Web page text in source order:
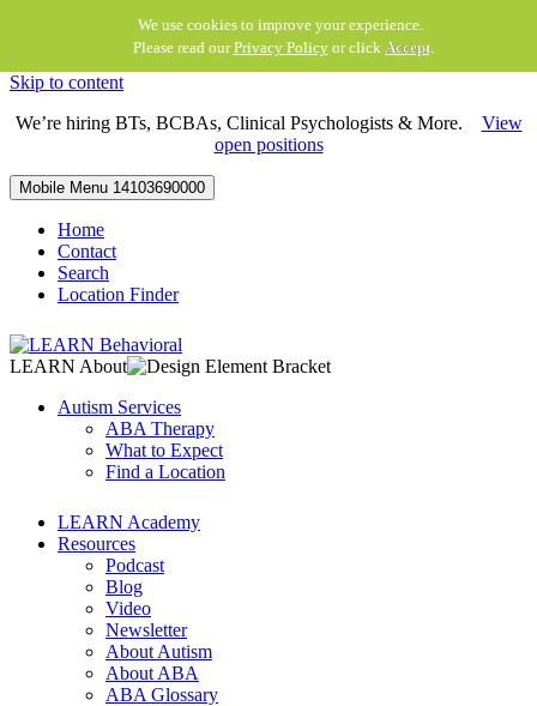
We use cookies to improve your experience.
Please read ourPrivacy Policyor click Accept.
Skip to content
We’re hiring BTs, BCBAs, Clinical Psychologists & More. View
open positions
Mobile Menu 14103690000
Home
Contact
Search
Location Finder
LEARN About
Autism Services
ABA Therapy
What to Expect
Find a Location
LEARN Academy
Resources
Podcast
Blog
Video
Newsletter
About Autism
About ABA
ABA Glossary